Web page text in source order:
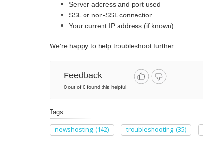
Server address and port used
SSL or non-SSL connection
Your current IP address (if known)
We're happy to help troubleshoot further.
Feedback
0 out of 0 found this helpful
Tags
newshosting (142) troubleshooting (35)